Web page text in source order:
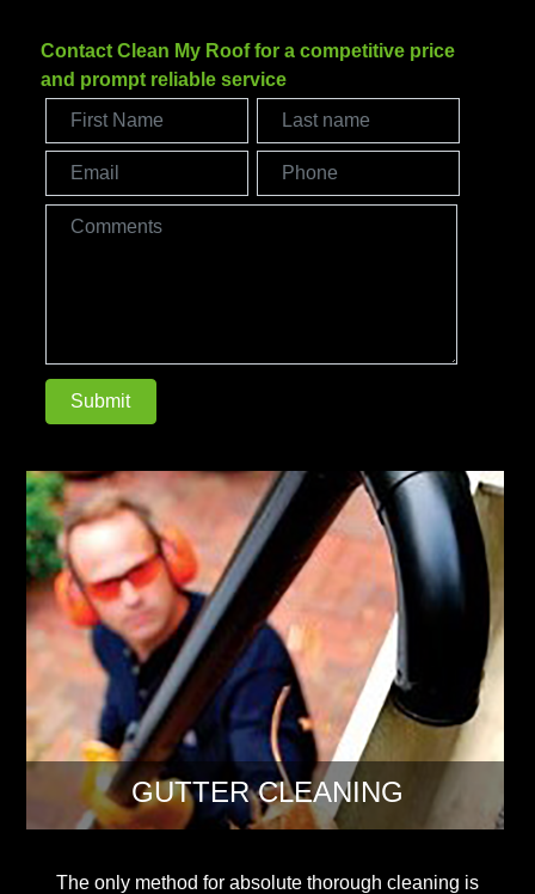
Contact Clean My Roof for a competitive price
and prompt reliable service
GUTTER CLEANING
The only method for absolute thorough cleaning is